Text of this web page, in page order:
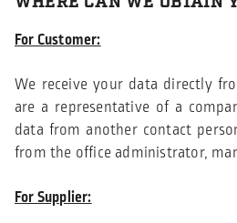
For Customer:
We receive your data directly
are a representative of a
data from another contact
from the office administrator,
For Supplier: